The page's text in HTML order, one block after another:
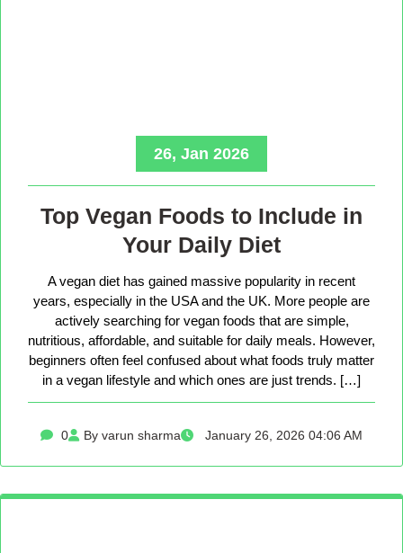
26, Jan 2026
Top Vegan Foods to Include in
Your Daily Diet
A vegan diet has gained massive popularity in recent
years, especially in the USA and the UK. More people are
actively searching for vegan foods that are simple,
nutritious, affordable, and suitable for daily meals. However,
beginners often feel confused about what foods truly matter
in a vegan lifestyle and which ones are just trends. […]
0 By varun sharma January 26, 2026 04:06 AM